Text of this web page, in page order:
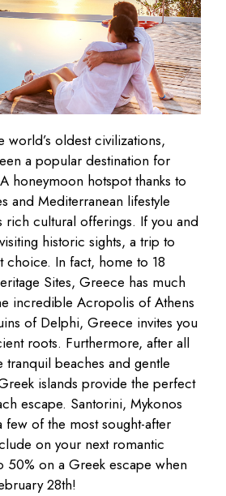
oldest civilizations,
a popular destination for
honeymoon hotspot thanks to
and Mediterranean lifestyle
rich cultural offerings. If you and
historic sights, a trip to
choice. In fact, home to 18
Sites, Greece has much
incredible Acropolis of Athens
of Delphi, Greece invites you
roots. Furthermore, after all
tranquil beaches and gentle
islands provide the perfect
escape. Santorini, Mykonos
few of the most sought-after
on your next romantic
50% on a Greek escape when
28th!